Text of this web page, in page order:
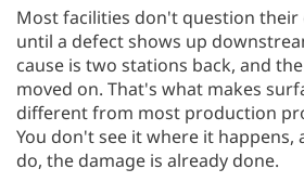
Most facilities don't question their
until a defect shows up
cause is two stations back, and
moved on. That's what makes
different from most production
You don't see it where it happens,
do, the damage is already done.